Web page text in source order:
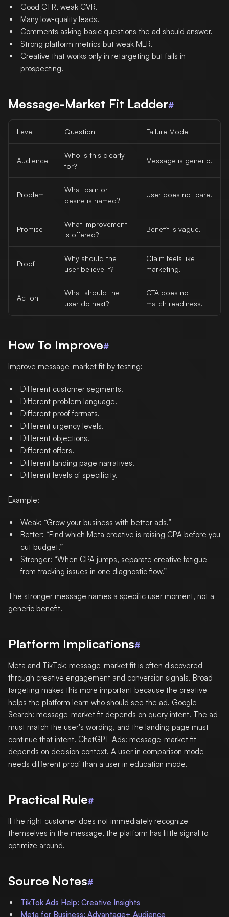
Good CTR, weak CVR.
Many low-quality leads.
Comments asking basic questions the ad should answer.
Strong platform metrics but weak MER.
Creative that works only in retargeting but fails in
prospecting.
Message-Market Fit Ladder#
Level Question Failure Mode
Audience
Who is this clearly
for?
Message is generic.
Problem
What pain or
desire is named?
User does not care.
Promise
What improvement
is offered?
Benefit is vague.
Proof
Why should the
user believe it?
Claim feels like
marketing.
Action
What should the
user do next?
CTA does not
match readiness.
How To Improve#
Improve message-market fit by testing:
Different customer segments.
Different problem language.
Different proof formats.
Different urgency levels.
Different objections.
Different offers.
Different landing page narratives.
Different levels of specificity.
Example:
Weak: “Grow your business with better ads.”
Better: “Find which Meta creative is raising CPA before you
cut budget.”
Stronger: “When CPA jumps, separate creative fatigue
from tracking issues in one diagnostic flow.”
The stronger message names a specific user moment, not a
generic benefit.
Platform Implications#
Meta and TikTok: message-market fit is often discovered
through creative engagement and conversion signals. Broad
targeting makes this more important because the creative
helps the platform learn who should see the ad. Google
Search: message-market fit depends on query intent. The ad
must match the user's wording, and the landing page must
continue that intent. ChatGPT Ads: message-market fit
depends on decision context. A user in comparison mode
needs different proof than a user in education mode.
Practical Rule#
If the right customer does not immediately recognize
themselves in the message, the platform has little signal to
optimize around.
Source Notes#
TikTok Ads Help: Creative Insights
Meta for Business: Advantage+ Audience